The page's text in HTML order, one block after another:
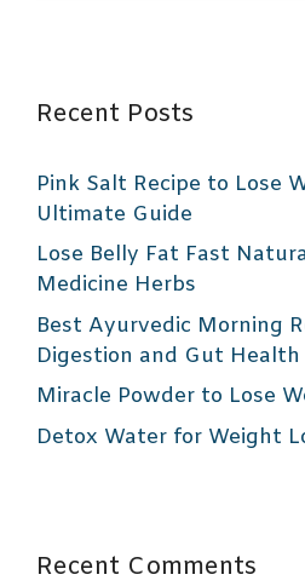
Recent Posts
Pink Salt Recipe to Lose
Ultimate Guide
Lose Belly Fat Fast
Medicine Herbs
Best Ayurvedic Morning
Digestion and Gut
Miracle Powder to Lose
Detox Water for Weight
Recent Comments